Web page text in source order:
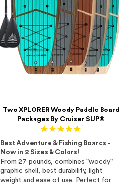
Two XPLORER Woody Paddle Board
Packages By Cruiser SUP®
Best Adventure & Fishing Boards -
Now in 2 Sizes & Colors!
From 27 pounds, combines "woody"
graphic shell, best durability, light
weight and ease of use. Perfect for